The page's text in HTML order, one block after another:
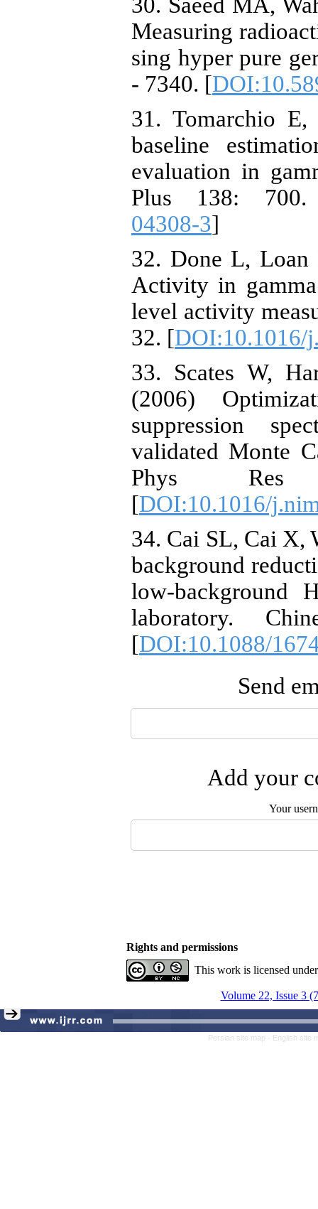
Measuring
sing hyper pure
- 7340. [
31. Tomarchio
baseline
evaluation in
Plus 138:
04308-3]
32. Done L, Loan
Activity in
level activity
32. [DOI:10.1016/
33. Scates W,
(2006)
suppression
validated Monte
Phys
[DOI:10.1016/
34. Cai SL, Cai X,
background
low-background
laboratory.
[DOI:10.1088/
Send
Add your
Your
Rights and permissions
This work is licensed
Volume 22, Issue 3
Persian site map - English site